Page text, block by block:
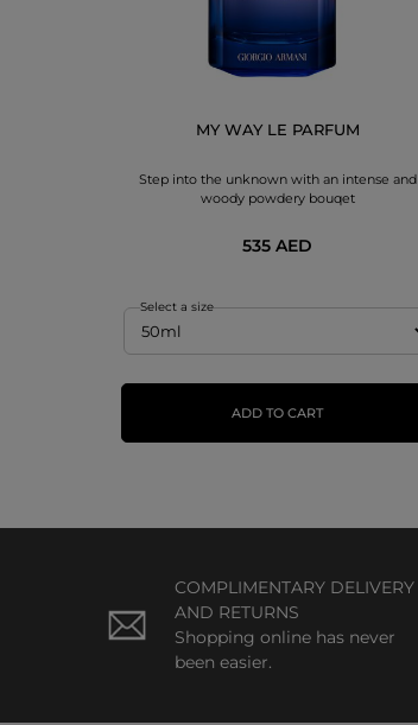
MY WAY LE PARFUM
Step into the unknown with an intense and
woody powdery bouqet
535 AED
Select a size
ADD TO CART
COMPLIMENTARY DELIVERY
AND RETURNS
Shopping online has never
been easier.